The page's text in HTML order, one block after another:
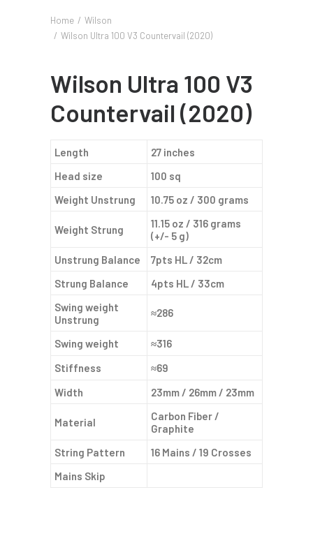
Home
Wilson
Wilson Ultra 100 V3 Countervail (2020)
Wilson Ultra 100 V3
Countervail (2020)
Length
27 inches
Head size
100 sq
Weight Unstrung
10.75 oz / 300 grams
Weight Strung
11.15 oz / 316 grams
(+/- 5 g)
Unstrung Balance
7pts HL / 32cm
Strung Balance
4pts HL / 33cm
Swing weight
Unstrung
≈286
Swing weight
≈316
Stiffness
≈69
Width
23mm / 26mm / 23mm
Material
Carbon Fiber /
Graphite
String Pattern
16 Mains / 19 Crosses
Mains Skip